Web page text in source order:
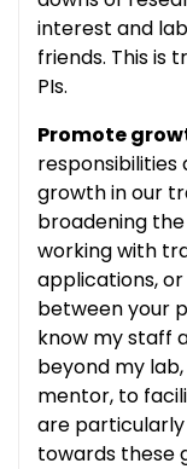
interest and
friends. This is
PIs.
Promote
responsibilities
growth in our
broadening
working with
applications,
between your
know my staff
beyond my
mentor, to
are
towards these